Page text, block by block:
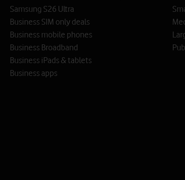
Samsung S26 Ultra
Business SIM only deals
Business mobile phones
Business Broadband
Business iPads & tablets
Business apps